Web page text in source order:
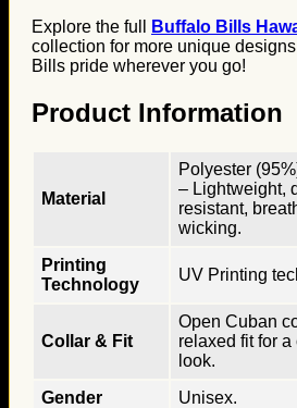
Explore the full
Buffalo Bills
collection for more unique
Bills pride wherever you go!
Product Information
Material
Polyester
– Lightweight,
resistant,
wicking.
Printing
Technology
UV Printing
Collar & Fit
Open Cuban
relaxed fit for
look.
Gender
Unisex.